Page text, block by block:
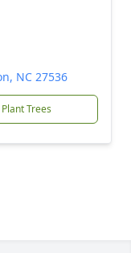
NC 27536
Plant Trees